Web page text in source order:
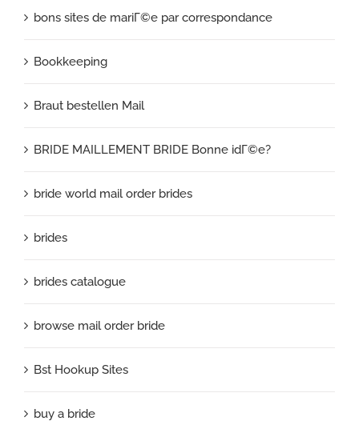
bons sites de mariГ©e par correspondance
Bookkeeping
Braut bestellen Mail
BRIDE MAILLEMENT BRIDE Bonne idГ©e?
bride world mail order brides
brides
brides catalogue
browse mail order bride
Bst Hookup Sites
buy a bride